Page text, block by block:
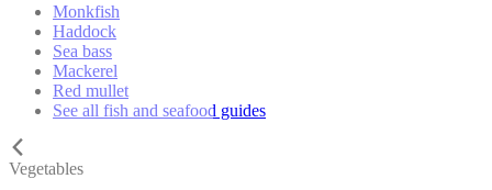
Monkfish
Haddock
Sea bass
Mackerel
Red mullet
See all fish and seafood guides
Vegetables